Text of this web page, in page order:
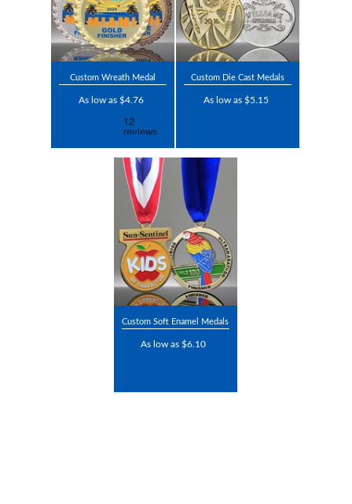
Custom Wreath Medal
As low as $4.76
Custom Die Cast Medals
As low as $5.15
Custom Soft Enamel Medals
As low as $6.10